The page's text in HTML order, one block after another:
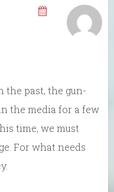
the past, the gun-
the media for a few
time, we must
For what needs